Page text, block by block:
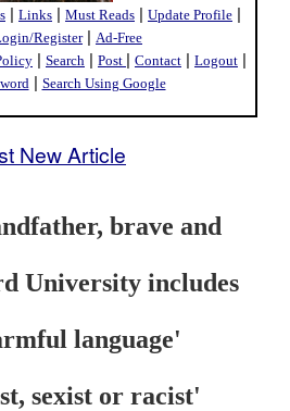
| Links | Must Reads | Update Profile |
Register| Ad-Free
| Search | Post | Contact | Logout |
| Search Using Google
New Article
brave and
University includes
language'
sexist or racist'